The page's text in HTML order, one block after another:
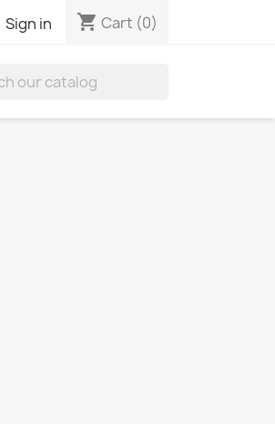
Sign in shopping_cart Cart (0)